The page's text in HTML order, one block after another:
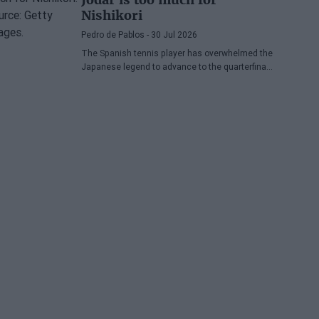
Nishikori
Pedro de Pablos - 30 Jul 2026
The Spanish tennis player has overwhelmed the
Japanese legend to advance to the quarterfinals